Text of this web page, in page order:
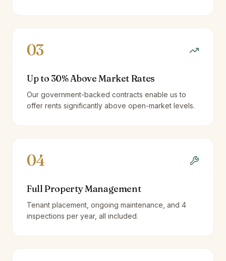
03
Up to 30% Above Market Rates
Our government-backed contracts enable us to
offer rents significantly above open-market levels.
04
Full Property Management
Tenant placement, ongoing maintenance, and 4
inspections per year, all included.